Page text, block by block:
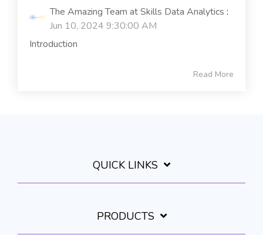
The Amazing Team at Skills Data Analytics :
Jun 10, 2024 9:30:00 AM
Introduction
Read More
QUICK LINKS
PRODUCTS